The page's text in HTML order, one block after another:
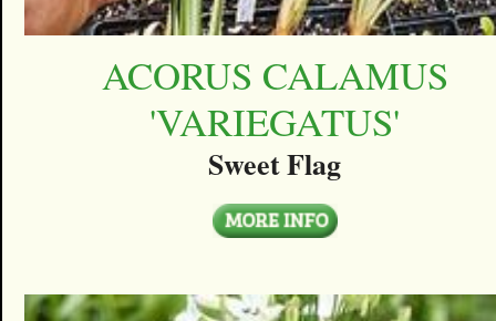
ACORUS CALAMUS
'VARIEGATUS'
Sweet Flag